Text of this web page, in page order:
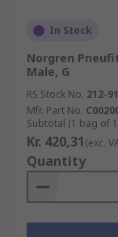
In Stock
Norgren
Male, G
RS Stock No. 212-
Mfr. Part No.
Subtotal (1 bag of
Kr. 420,31(exc.
Quantity